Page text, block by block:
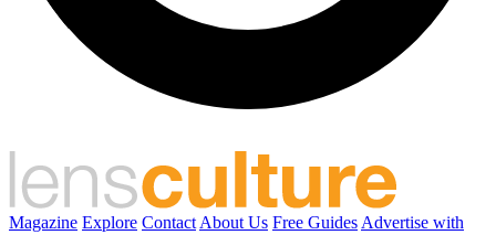
Magazine Explore Contact About Us Free Guides Advertise with